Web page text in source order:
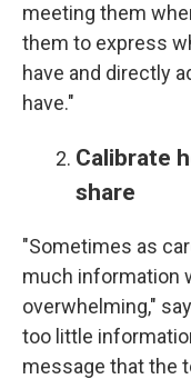
meeting them
them to express
have and directly
have."
Calibrate
share
"Sometimes as
much information
overwhelming,"
too little
message that the